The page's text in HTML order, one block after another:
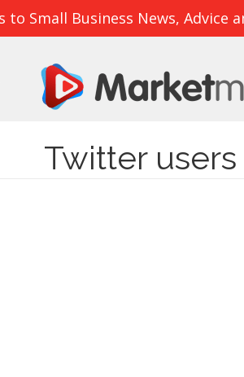
to Small Business News, Advice
Twitter users